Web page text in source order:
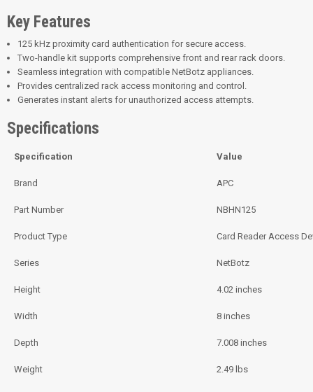
Key Features
125 kHz proximity card authentication for secure access.
Two-handle kit supports comprehensive front and rear rack doors.
Seamless integration with compatible NetBotz appliances.
Provides centralized rack access monitoring and control.
Generates instant alerts for unauthorized access attempts.
Specifications
Specification Value
Brand APC
Part Number NBHN125
Product Type Card Reader Access
Series NetBotz
Height 4.02 inches
Width 8 inches
Depth 7.008 inches
Weight 2.49 lbs